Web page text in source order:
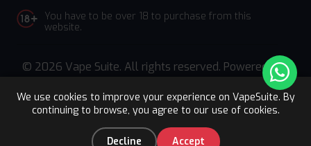
We use cookies to improve your experience on VapeSuite. By
continuing to browse, you agree to our use of cookies.
Decline Accept
Upto 15% OFF Register
You have to be over 18 to purchase from this
website.
© 2026 Vape Suite. All rights reserved. Powered